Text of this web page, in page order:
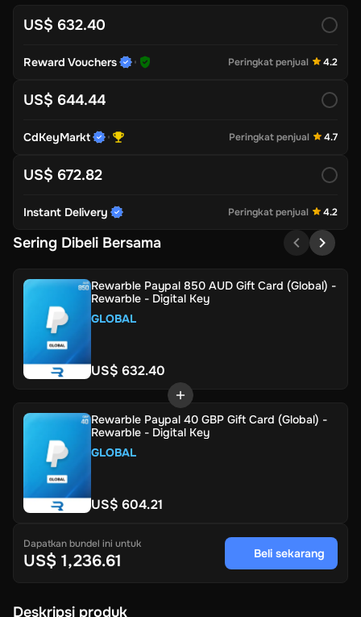
US$ 632.40
Reward Vouchers Peringkat penjual 4.2
US$ 644.44
CdKeyMarkt Peringkat penjual 4.7
US$ 672.82
Instant Delivery Peringkat penjual 4.2
Sering Dibeli Bersama
Rewarble Paypal 850 AUD Gift Card (Global) -
Rewarble - Digital Key
GLOBAL
US$ 632.40
Rewarble Paypal 40 GBP Gift Card (Global) -
Rewarble - Digital Key
GLOBAL
US$ 604.21
Dapatkan bundel ini untuk
US$ 1,236.61 Beli sekarang
Deskripsi produk